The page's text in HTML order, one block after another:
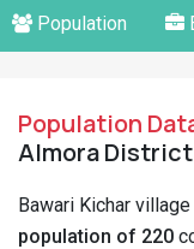
Population
Population
Almora District
Bawari Kichar
population of 220